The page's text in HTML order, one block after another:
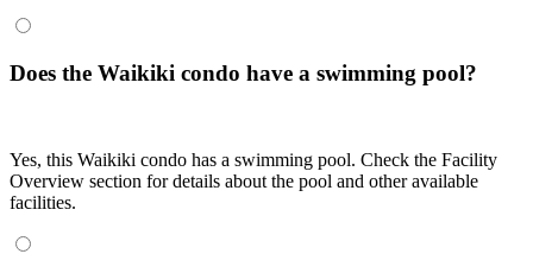
Does the Waikiki condo have a swimming pool?
Yes, this Waikiki condo has a swimming pool. Check the Facility
Overview section for details about the pool and other available
facilities.